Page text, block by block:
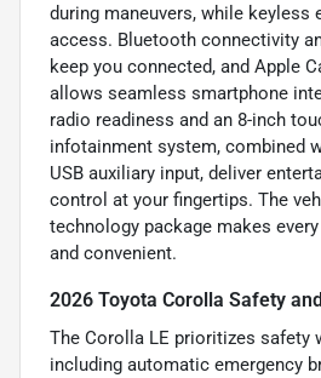
during maneuvers, while keyless
access. Bluetooth connectivity
keep you connected, and Apple
allows seamless smartphone
radio readiness and an 8-inch
infotainment system, combined
USB auxiliary input, deliver
control at your fingertips. The
technology package makes
and convenient.
2026 Toyota Corolla Safety
The Corolla LE prioritizes safety
including automatic emergency